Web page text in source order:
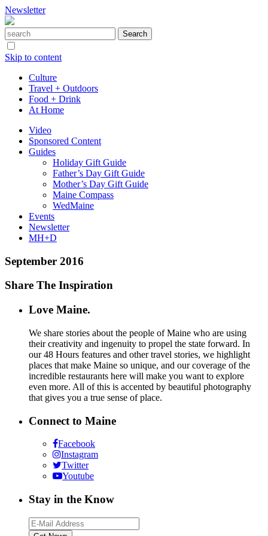
Newsletter
Skip to content
Culture
Travel + Outdoors
Food + Drink
At Home
Video
Sponsored Content
Guides
Holiday Gift Guide
Father’s Day Gift Guide
Mother’s Day Gift Guide
Maine Compass
WedMaine
Events
Newsletter
MH+D
September 2016
Share The Inspiration
Love Maine.
We share stories about the people of Maine who are using
their creativity and ingenuity to propel the state forward. In
our 48 Hours features and other travel stories, we highlight
places that make Maine so unique, and our coverage of the
incredible restaurants here will make you want to explore
even more. All of this is accented by beautiful photography
that gives you a true sense of place.
Connect to Maine
Facebook
Instagram
Twitter
Youtube
Stay in the Know